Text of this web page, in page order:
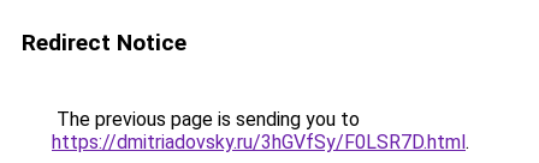
Redirect Notice
The previous page is sending you to
https://dmitriadovsky.ru/3hGVfSy/F0LSR7D.html.